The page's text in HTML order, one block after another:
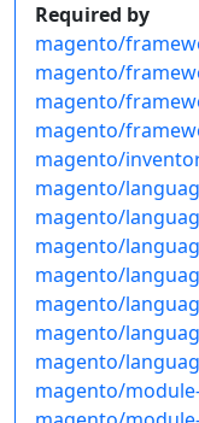
Required by
magento/
magento/
magento/
magento/
magento/
magento/
magento/
magento/
magento/
magento/
magento/
magento/
magento/